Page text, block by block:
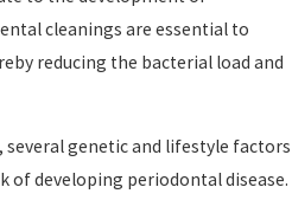
cleanings are essential to
reducing the bacterial load and
several genetic and lifestyle factors
of developing periodontal disease.